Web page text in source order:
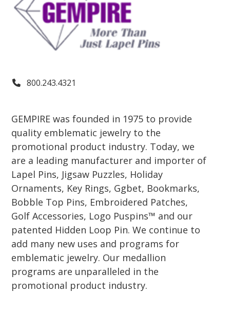
800.243.4321
GEMPIRE was founded in 1975 to provide
quality emblematic jewelry to the
promotional product industry. Today, we
are a leading manufacturer and importer of
Lapel Pins, Jigsaw Puzzles, Holiday
Ornaments, Key Rings, Ggbet, Bookmarks,
Bobble Top Pins, Embroidered Patches,
Golf Accessories, Logo Puspins™ and our
patented Hidden Loop Pin. We continue to
add many new uses and programs for
emblematic jewelry. Our medallion
programs are unparalleled in the
promotional product industry.